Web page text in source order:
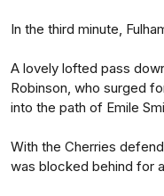
In the third minute,
A lovely lofted pass
Robinson, who surged
into the path of Emile
With the Cherries
was blocked behind for